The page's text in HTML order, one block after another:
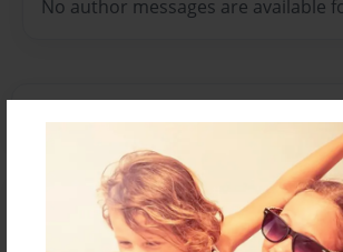
No author messages are available
Reader's Comments
orcreate an accountto add a